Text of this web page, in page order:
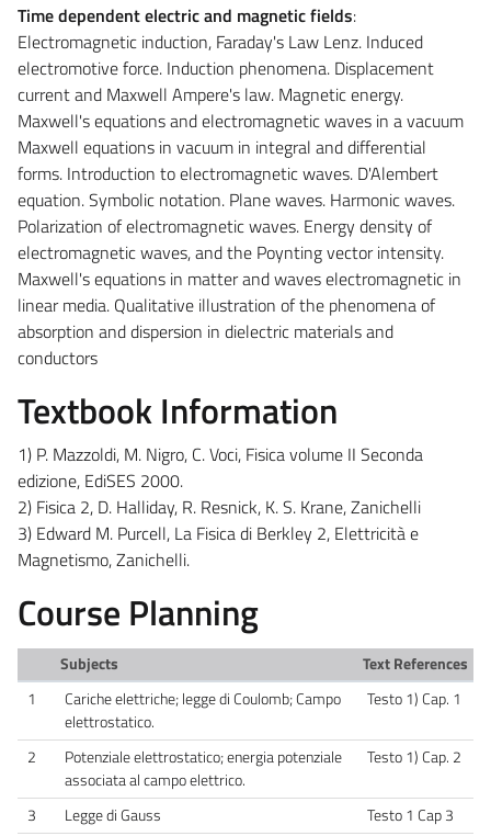
Time dependent electric and magnetic fields:
Electromagnetic induction, Faraday's Law Lenz. Induced
electromotive force. Induction phenomena. Displacement
current and Maxwell Ampere's law. Magnetic energy.
Maxwell's equations and electromagnetic waves in a vacuum
Maxwell equations in vacuum in integral and differential
forms. Introduction to electromagnetic waves. D'Alembert
equation. Symbolic notation. Plane waves. Harmonic waves.
Polarization of electromagnetic waves. Energy density of
electromagnetic waves, and the Poynting vector intensity.
Maxwell's equations in matter and waves electromagnetic in
linear media. Qualitative illustration of the phenomena of
absorption and dispersion in dielectric materials and
conductors
Textbook Information
1) P. Mazzoldi, M. Nigro, C. Voci, Fisica volume II Seconda
edizione, EdiSES 2000.
2) Fisica 2, D. Halliday, R. Resnick, K. S. Krane, Zanichelli
3) Edward M. Purcell, La Fisica di Berkley 2, Elettricità e
Magnetismo, Zanichelli.
Course Planning
Subjects
Text References
1
Cariche elettriche; legge di Coulomb; Campo
elettrostatico.
Testo 1) Cap. 1
2
Potenziale elettrostatico; energia potenziale
associata al campo elettrico.
Testo 1) Cap. 2
3 Legge di Gauss
Testo 1 Cap 3